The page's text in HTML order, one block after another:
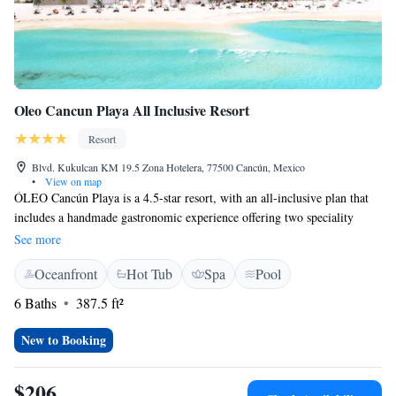
Oleo Cancun Playa All Inclusive Resort
Resort
Blvd. Kukulcan KM 19.5 Zona Hotelera, 77500 Cancún, Mexico
•
View on map
ÓLEO Cancún Playa is a 4.5-star resort, with an all-inclusive plan that
includes a handmade gastronomic experience offering two speciality
restaurants, an international buffet and a snack bar, two bars and
premium drinks. In addition, it has a Spa with a recreational pool with
hydromassage, steam room and sauna On the property dogs up to 9 kilos
are accepted (fees and restrictions apply) with Pet - It amenities. Its 168
minimalist rooms and the Artist Service® OLEO concept personalised
service for a memorable vacation, including: VIP Concierge, Room
Service, Pool Concierge, Tanning and Sunscreen Menu,Free Wi-Fi, and
welcome drink during check in, among others. The resort has a
privileged location within the Hotel Zone, just 12 km from the Cancun
See more
Oceanfront Hot Tub Spa
Pool
6 Baths
387.5 ft²
New to Booking